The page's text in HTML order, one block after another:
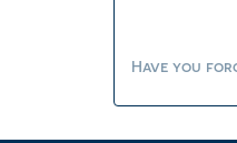
Have you